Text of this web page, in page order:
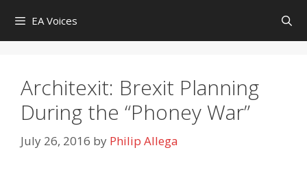
content
EA Voices
Architexit: Brexit Planning
During the “Phoney War”
July 26, 2016 by Philip Allega